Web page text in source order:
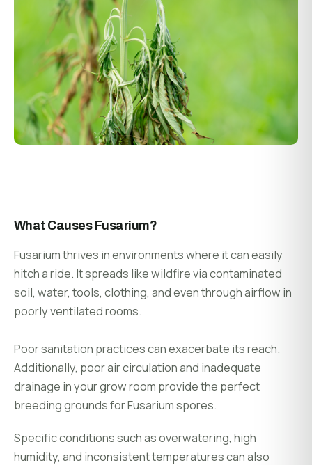
What Causes Fusarium?
Fusarium thrives in environments where it can easily
hitch a ride. It spreads like wildfire via contaminated
soil, water, tools, clothing, and even through airflow in
poorly ventilated rooms.
Poor sanitation practices can exacerbate its reach.
Additionally, poor air circulation and inadequate
drainage in your grow room provide the perfect
breeding grounds for Fusarium spores.
Specific conditions such as overwatering, high
humidity, and inconsistent temperatures can also